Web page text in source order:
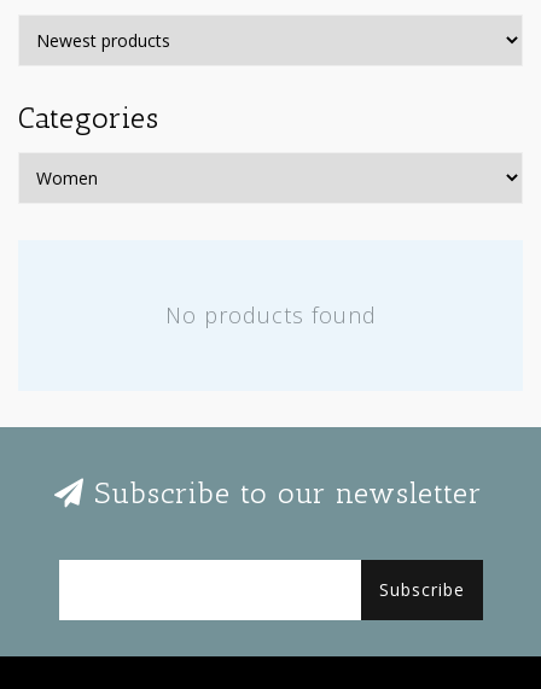
Categories
No products found
Subscribe to our newsletter
Subscribe